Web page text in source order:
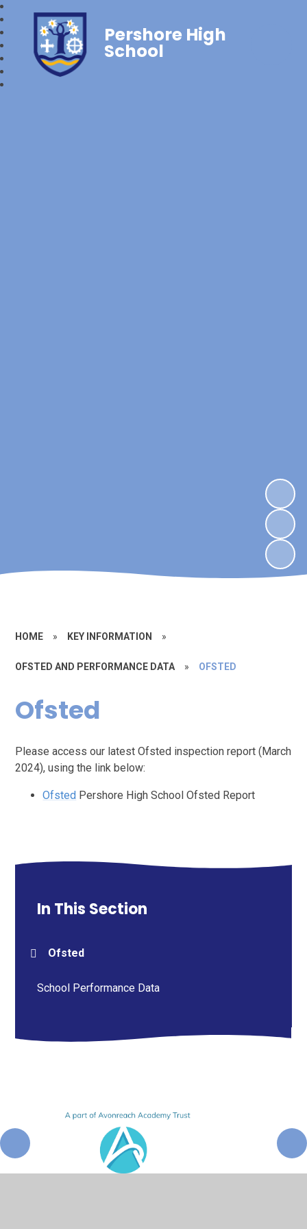
Pershore High
School‎‎ ‎ ‎
HOME » KEY INFORMATION »
OFSTED AND PERFORMANCE DATA » OFSTED
Ofsted
Please access our latest Ofsted inspection report (March
2024), using the link below:
Ofsted Pershore High School Ofsted Report
In This Section
Ofsted
School Performance Data